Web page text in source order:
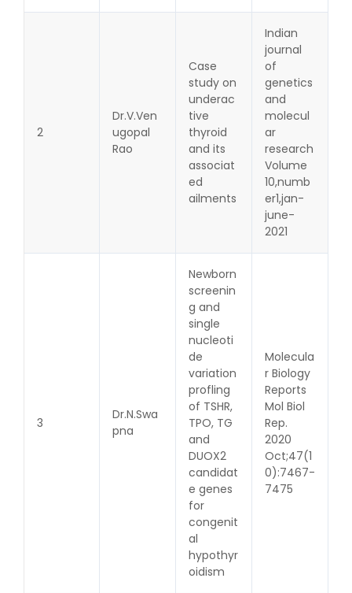
2
Dr.V.Ven
ugopal
Rao
Case
study on
underac
tive
thyroid
and its
associat
ed
ailments
Indian
journal
of
genetics
and
molecul
ar
research
Volume
10,numb
er1,jan-
june-
2021
3
Dr.N.Swa
pna
Newborn
screenin
g and
single
nucleoti
de
variation
profling
of TSHR,
TPO, TG
and
DUOX2
candidat
e genes
for
congenit
al
hypothyr
oidism
Molecula
r Biology
Reports
Mol Biol
Rep.
2020
Oct;47(1
0):7467-
7475